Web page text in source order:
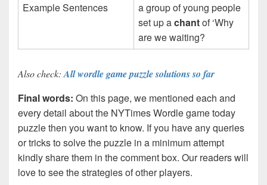
Example Sentences
a group of young people
set up achantof ‘Why
are we waiting?
Also check:All wordle game puzzle solutions so far
Final words: On this page, we mentioned each and
every detail about the NYTimes Wordle game today
puzzle then you want to know. If you have any queries
or tricks to solve the puzzle in a minimum attempt
kindly share them in the comment box. Our readers will
love to see the strategies of other players.